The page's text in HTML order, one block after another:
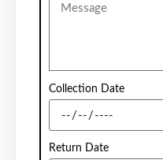
Collection Date
Return Date